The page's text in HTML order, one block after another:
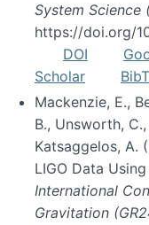
System Science
https://doi.org/
DOI
Scholar
Mackenzie, E.,
B., Unsworth,
Katsaggelos, A.
LIGO Data
International
Gravitation